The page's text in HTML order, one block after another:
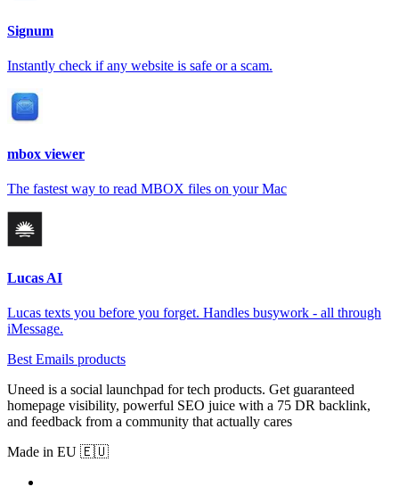
Signum
Instantly check if any website is safe or a scam.
mbox viewer
The fastest way to read MBOX files on your Mac
Lucas AI
Lucas texts you before you forget. Handles busywork - all through
iMessage.
Best Emails products
Uneed is a social launchpad for tech products. Get guaranteed
homepage visibility, powerful SEO juice with a 75 DR backlink,
and feedback from a community that actually cares
Made in EU 🇪🇺